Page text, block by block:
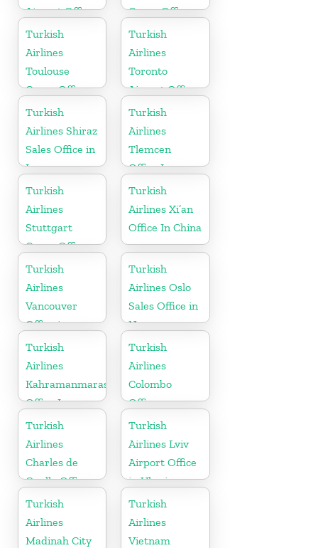
Airport Office
in Kenya
Cargo Office
in Ukraine
Turkish
Airlines
Toulouse
Cargo Office
in France
Turkish
Airlines
Toronto
Airport Office
in Canada
Turkish
Airlines Shiraz
Sales Office in
Iran
Turkish
Airlines
Tlemcen
Office In
Algeria
Turkish
Airlines
Stuttgart
Cargo Office
in Germany
Turkish
Airlines Xi’an
Office In China
Turkish
Airlines
Vancouver
Office in
Canada
Turkish
Airlines Oslo
Sales Office in
Norway
Turkish
Airlines
Kahramanmaras
Office In
Turkey
Turkish
Airlines
Colombo
Office
Turkish
Airlines
Charles de
Gaulle Office
in France
Turkish
Airlines Lviv
Airport Office
in Ukraine
Turkish
Airlines
Madinah City
Turkish
Airlines
Vietnam